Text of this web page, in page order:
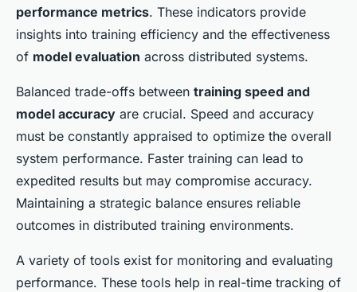
performance metrics. These indicators provide
insights into training efficiency and the effectiveness
of model evaluation across distributed systems.
Balanced trade-offs between training speed and
model accuracy are crucial. Speed and accuracy
must be constantly appraised to optimize the overall
system performance. Faster training can lead to
expedited results but may compromise accuracy.
Maintaining a strategic balance ensures reliable
outcomes in distributed training environments.
A variety of tools exist for monitoring and evaluating
performance. These tools help in real-time tracking of